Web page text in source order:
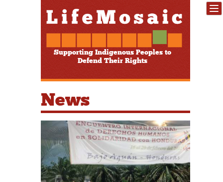
Supporting Indigenous Peoples to
Defend Their Rights
News